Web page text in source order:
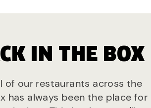
IN THE BOX
of our restaurants across the
has always been the place for